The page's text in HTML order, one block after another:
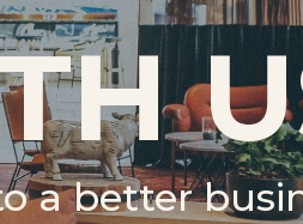
a better